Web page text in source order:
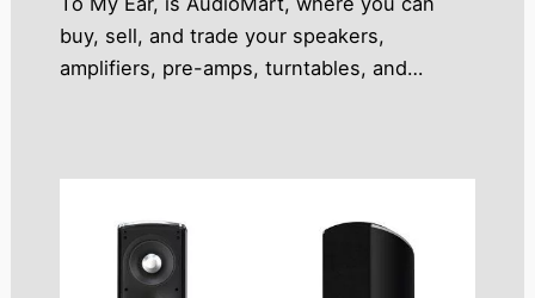
buy, sell, and trade your speakers,
amplifiers, pre-amps, turntables, and…